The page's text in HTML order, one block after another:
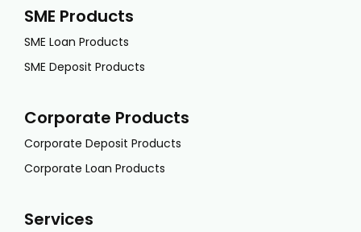
SME Products
SME Loan Products
SME Deposit Products
Corporate Products
Corporate Deposit Products
Corporate Loan Products
Services